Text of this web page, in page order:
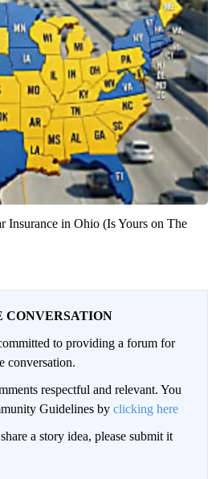
Insurance in Ohio (Is Yours on The
CONVERSATION
to providing a forum for
conversation.
respectful and relevant. You
Guidelines by clicking here
a story idea, please submit it